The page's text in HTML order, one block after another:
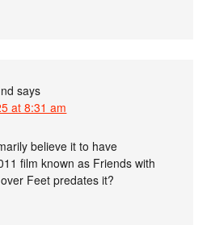
says
at 8:31 am
believe it to have
film known as Friends with
Feet predates it?